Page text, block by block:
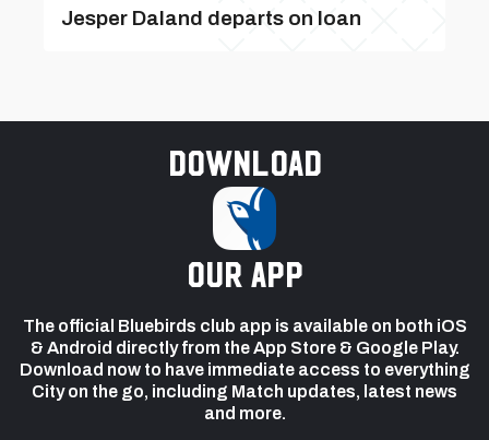
Jesper Daland departs on loan
Download
our app
The official Bluebirds club app is available on both iOS
& Android directly from the App Store & Google Play.
Download now to have immediate access to everything
City on the go, including Match updates, latest news
and more.